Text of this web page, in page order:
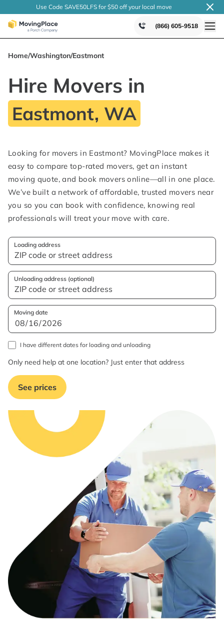
Use Code SAVE50LFS for $50 off your local move
(866) 605-9518
Home/Washington/Eastmont
Hire Movers in
Eastmont, WA
Looking for movers in Eastmont? MovingPlace makes it
easy to compare top-rated movers, get an instant
moving quote, and book movers online—all in one place.
We’ve built a network of affordable, trusted movers near
you so you can book with confidence, knowing real
professionals will treat your move with care.
Loading address
Unloading address (optional)
Moving date
I have different dates for loading and unloading
Only need help at one location? Just enter that address
See prices